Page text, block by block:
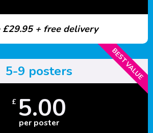
£29.95 + free delivery
BEST VALUE
5-9 posters
£ 5.00
per poster